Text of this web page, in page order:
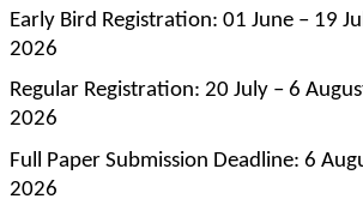
Early Bird Registration: 01 June – 19
2026
Regular Registration: 20 July – 6
2026
Full Paper Submission Deadline: 6
2026